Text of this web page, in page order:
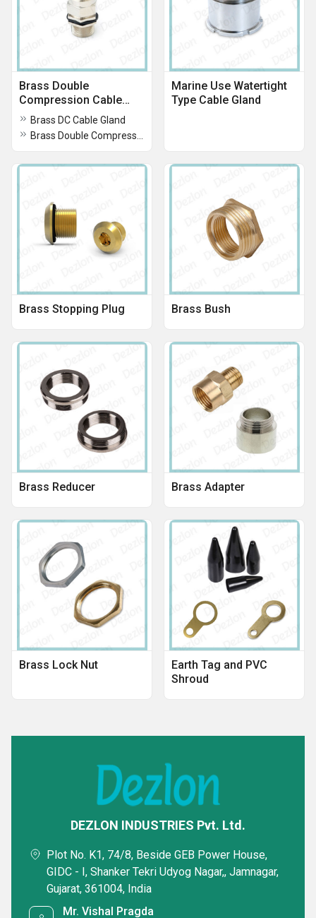
Brass Double
Compression Cable
GlandBrass DC Cable Gland
Marine Use Watertight
Type Cable Gland
Brass Stopping Plug Brass Bush
Brass Reducer Brass Adapter
Brass Lock Nut
Earth Tag and PVC
Shroud
DEZLON INDUSTRIES Pvt. Ltd.
Plot No. K1, 74/8, Beside GEB Power House,
GIDC - I, Shanker Tekri Udyog Nagar,, Jamnagar,
Gujarat, 361004, India
Mr. Vishal Pragda